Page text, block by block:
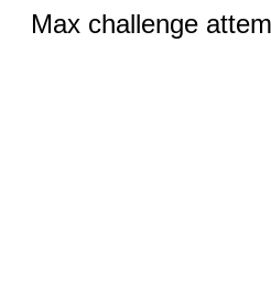
Max challenge